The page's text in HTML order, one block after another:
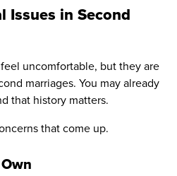
Issues in Second
uncomfortable, but they are
marriages. You may already
that history matters.
that come up.